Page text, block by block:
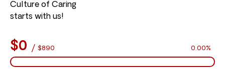
Culture of Caring
starts with us!
$0 / $890 0.00%